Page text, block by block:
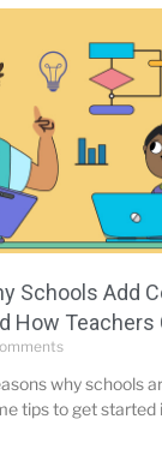
Schools Add
How Teachers
why schools
tips to get started